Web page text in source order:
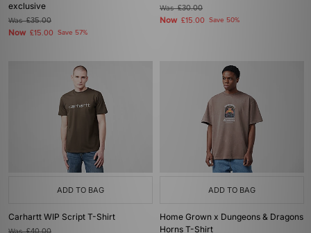
exclusive
Was£35.00
Now £15.00 Save 57%
Was£30.00
Now £15.00 Save 50%
ADD TO BAG
Carhartt WIP Script T-Shirt
Was
ADD TO BAG
Home Grown x Dungeons & Dragons
Horns T-Shirt